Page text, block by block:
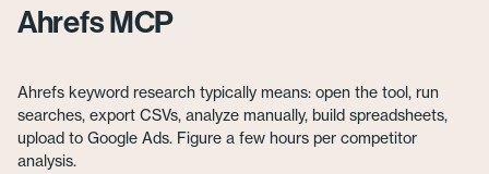
Ahrefs MCP
Ahrefs keyword research typically means: open the tool, run
searches, export CSVs, analyze manually, build spreadsheets,
upload to Google Ads. Figure a few hours per competitor
analysis.